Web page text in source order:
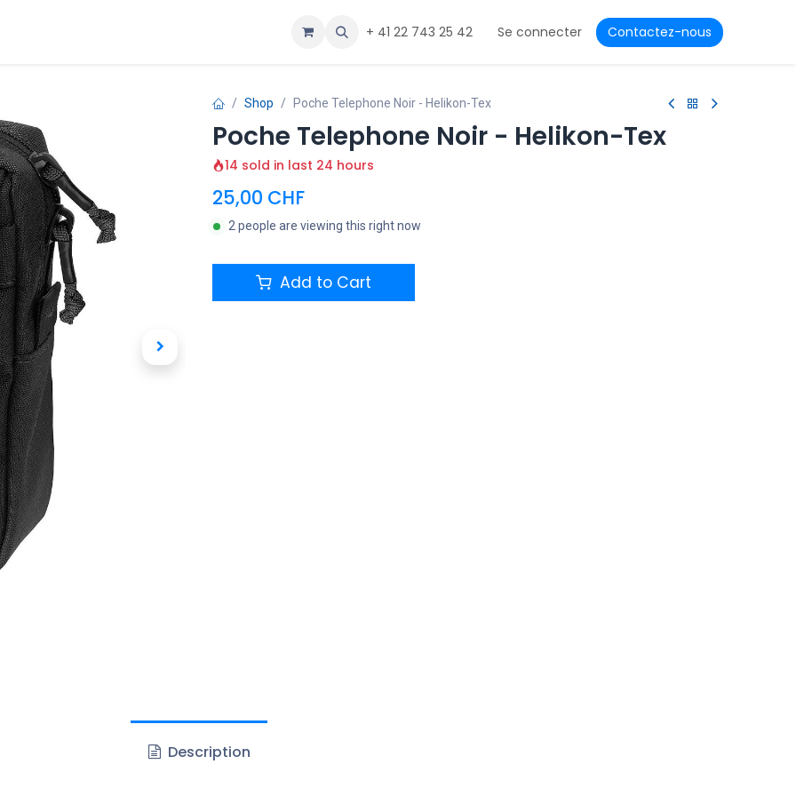
+ 41 22 743 25 42 Se connecter Contactez-nous
Shop Poche Telephone Noir - Helikon-Tex
Poche Telephone Noir - Helikon-Tex
14 sold in last 24 hours
25,00 CHF
2 people are viewing this right now
Add to Cart
Description